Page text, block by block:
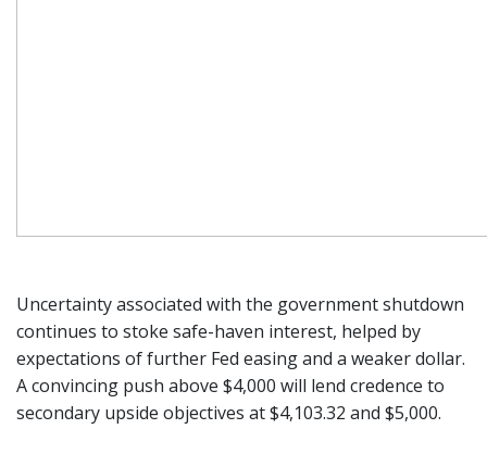
Uncertainty associated with the government shutdown
continues to stoke safe-haven interest, helped by
expectations of further Fed easing and a weaker dollar.
A convincing push above $4,000 will lend credence to
secondary upside objectives at $4,103.32 and $5,000.